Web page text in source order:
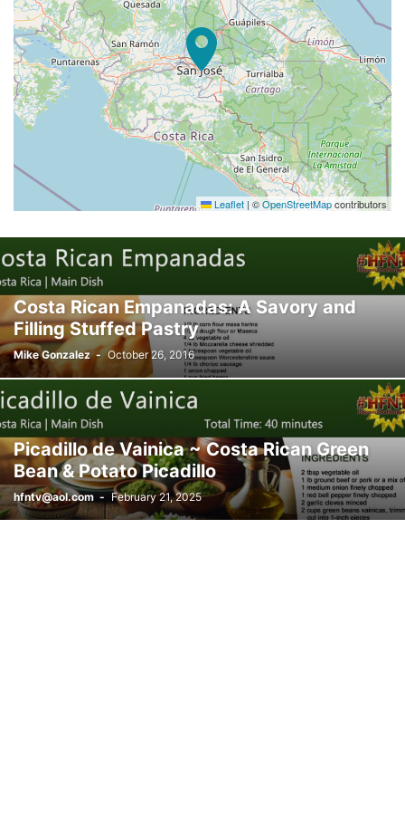
Leaflet | ©OpenStreetMapcontributors
Costa Rican Empanadas: A Savory and
Filling Stuffed Pastry
Mike Gonzalez - October 26, 2016
Picadillo de Vainica ~ Costa Rican Green
Bean & Potato Picadillo
hfntv@aol.com - February 21, 2025